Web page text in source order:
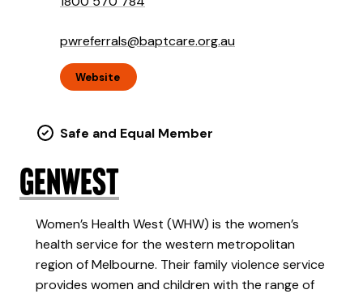
pwreferrals@baptcare.org.au
Website
Safe and Equal Member
GenWest
Women’s Health West (WHW) is the women’s
health service for the western metropolitan
region of Melbourne. Their family violence service
provides women and children with the range of